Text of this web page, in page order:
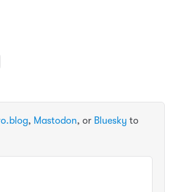
, Mastodon, or Bluesky to